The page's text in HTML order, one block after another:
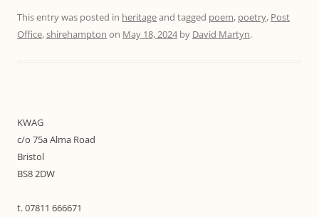
This entry was posted in heritageand tagged poem, poetry, Post
Office,shirehampton on May 18, 2024by David Martyn.
KWAG
c/o 75a Alma Road
Bristol
BS8 2DW
t. 07811 666671